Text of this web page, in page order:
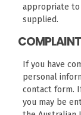
appropriate to
supplied.
If you have
personal
contact form.
you may be